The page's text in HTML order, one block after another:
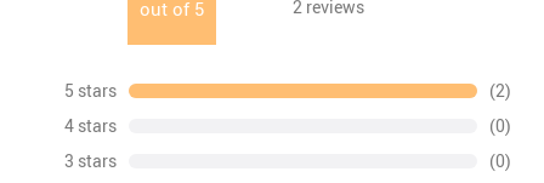
out of 5 2 reviews
5 stars
(2)
4 stars
(0)
3 stars
(0)